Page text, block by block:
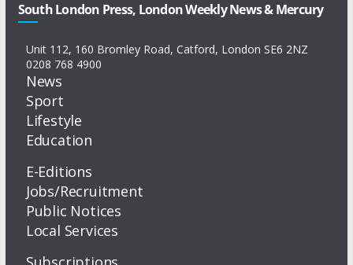
South London Press, London Weekly News & Mercury
Unit 112, 160 Bromley Road, Catford, London SE6 2NZ
0208 768 4900
News
Sport
Lifestyle
Education
E-Editions
Jobs/Recruitment
Public Notices
Local Services